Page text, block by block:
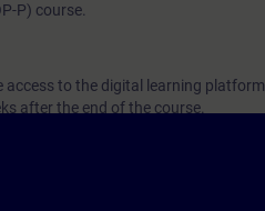
P) course.
access to the digital learning platform
after the end of the course.